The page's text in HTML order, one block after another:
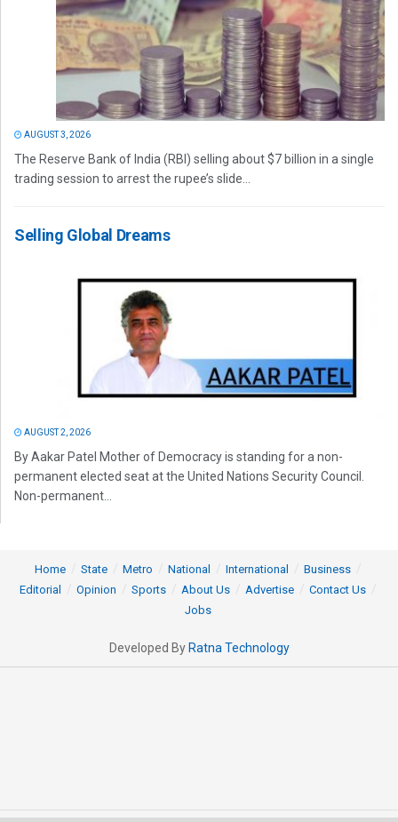
AUGUST 3, 2026
The Reserve Bank of India (RBI) selling about $7 billion in a single
trading session to arrest the rupee’s slide...
Selling Global Dreams
AUGUST 2, 2026
By Aakar Patel Mother of Democracy is standing for a non-
permanent elected seat at the United Nations Security Council.
Non-permanent...
Home State Metro National International
Business
Editorial
Opinion Sports About Us Advertise
Contact Us
Jobs
Developed By Ratna Technology